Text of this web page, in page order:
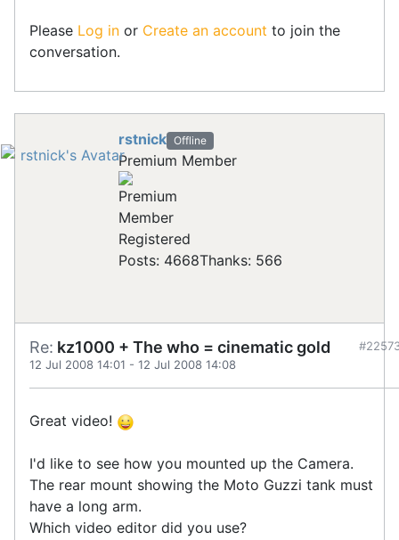
Please Log in or Create an account to join the
conversation.
rstnick Offline
Premium Member
Registered
Posts: 4668Thanks: 566
Re: kz1000 + The who = cinematic gold
12 Jul 2008 14:01 - 12 Jul 2008 14:08
Great video!
I'd like to see how you mounted up the Camera.
The rear mount showing the Moto Guzzi tank must
have a long arm.
Which video editor did you use?